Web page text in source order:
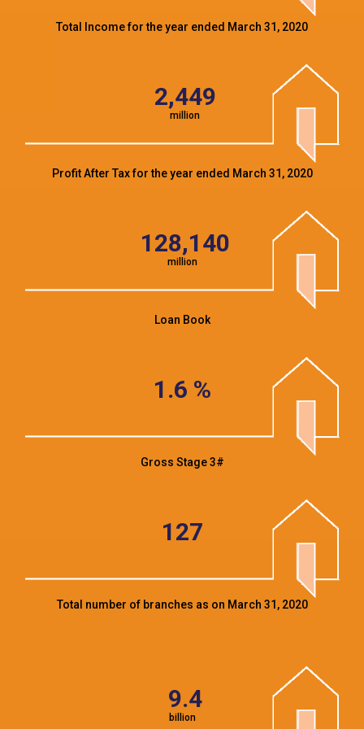
Total Income for the year ended March 31, 2020
2,449
million
Profit After Tax for the year ended March 31, 2020
128,140
million
Loan Book
1.6 %
Gross Stage 3#
127
Total number of branches as on March 31, 2020
9.4
billion